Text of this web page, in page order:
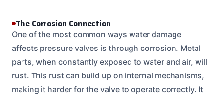
The Corrosion Connection
One of the most common ways water damage
affects pressure valves is through corrosion. Metal
parts, when constantly exposed to water and air, will
rust. This rust can build up on internal mechanisms,
making it harder for the valve to operate correctly. It